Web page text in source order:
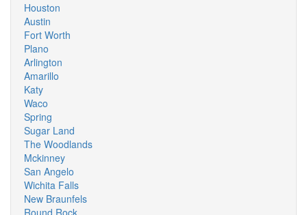
Houston
Austin
Fort Worth
Plano
Arlington
Amarillo
Katy
Waco
Spring
Sugar Land
The Woodlands
Mckinney
San Angelo
Wichita Falls
New Braunfels
Round Rock